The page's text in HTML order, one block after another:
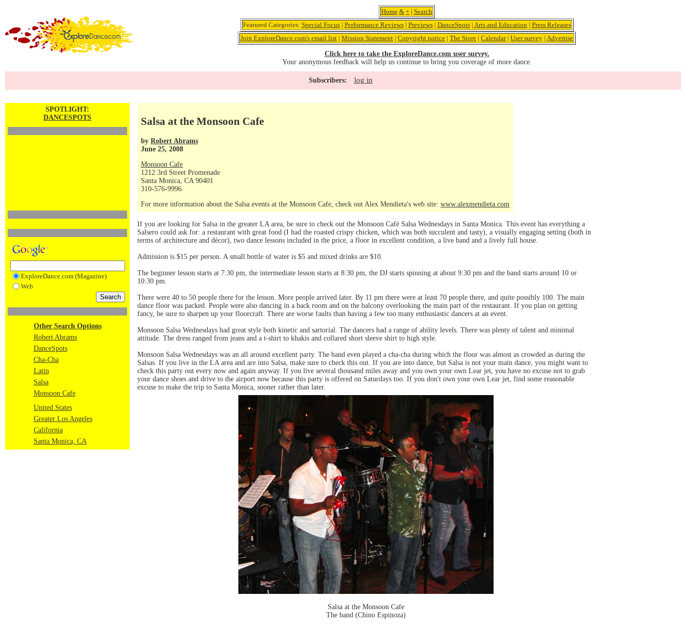
Home & + | Search
Featured Categories: Special Focus| Performance Reviews| Previews| DanceSpots| Arts and Education | Press Releases
Join ExploreDance.com's email list | Mission Statement | Copyright notice | The Store | Calendar| User survey | Advertise
Click here to take the ExploreDance.com user survey.
Your anonymous feedback will help us continue to bring you coverage of more dance.
Subscribers: log in
SPOTLIGHT:
DANCESPOTS
ExploreDance.com (Magazine)
Web
Other Search Options
Robert Abrams
DanceSpots
Cha-Cha
Latin
Salsa
Monsoon Cafe
United States
Greater Los Angeles
California
Santa Monica, CA
Salsa at the Monsoon Cafe
by Robert Abrams
June 25, 2008
Monsoon Cafe
1212 3rd Street Promenade
Santa Monica, CA 90401
310-576-9996
For more information about the Salsa events at the Monsoon Cafe, check out Alex Mendieta's web site: www.alexmendieta.com
If you are looking for Salsa in the greater LA area, be sure to check out the Monsoon Café Salsa Wednesdays in Santa Monica. This event has everything a
Salsero could ask for: a restaurant with great food (I had the roasted crispy chicken, which was both succulent and tasty), a visually engaging setting (both in
terms of architecture and décor), two dance lessons included in the price, a floor in excellent condition, a live band and a lively full house.
Admission is $15 per person. A small bottle of water is $5 and mixed drinks are $10.
The beginner lesson starts at 7:30 pm, the intermediate lesson starts at 8:30 pm, the DJ starts spinning at about 9:30 pm and the band starts around 10 or
10:30 pm.
There were 40 to 50 people there for the lesson. More people arrived later. By 11 pm there were at least 70 people there, and quite possibly 100. The main
dance floor was packed. People were also dancing in a back room and on the balcony overlooking the main part of the restaurant. If you plan on getting
fancy, be sure to sharpen up your floorcraft. There are worse faults than having a few too many enthusiastic dancers at an event.
Monsoon Salsa Wednesdays had great style both kinetic and sartorial. The dancers had a range of ability levels. There was plenty of talent and minimal
attitude. The dress ranged from jeans and a t-shirt to khakis and collared short sleeve shirt to high style.
Monsoon Salsa Wednesdays was an all around excellent party. The band even played a cha-cha during which the floor was almost as crowded as during the
Salsas. If you live in the LA area and are into Salsa, make sure to check this out. If you are into dance, but Salsa is not your main dance, you might want to
check this party out every now and again anyway. If you live several thousand miles away and you own your own Lear jet, you have no excuse not to grab
your dance shoes and drive to the airport now because this party is offered on Saturdays too. If you don't own your own Lear jet, find some reasonable
excuse to make the trip to Santa Monica, sooner rather than later.
Salsa at the Monsoon Cafe
The band (Chino Espinoza)